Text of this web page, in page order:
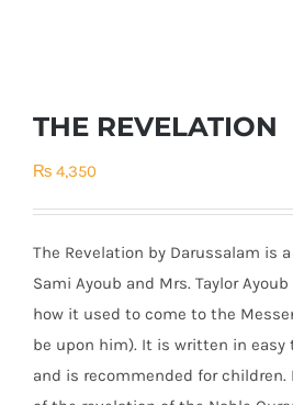
THE REVELATION
₨ 4,350
The Revelation by Darussalam is
Sami Ayoub and Mrs. Taylor
how it used to come to the
be upon him). It is written in easy
and is recommended for